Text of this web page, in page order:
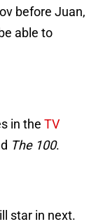
before Juan,
able to
in the TV
The 100.
star in next.